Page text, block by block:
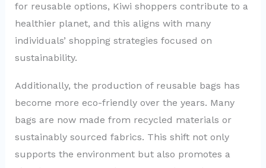
for reusable options, Kiwi shoppers contribute to a
healthier planet, and this aligns with many
individuals’ shopping strategies focused on
sustainability.
Additionally, the production of reusable bags has
become more eco-friendly over the years. Many
bags are now made from recycled materials or
sustainably sourced fabrics. This shift not only
supports the environment but also promotes a